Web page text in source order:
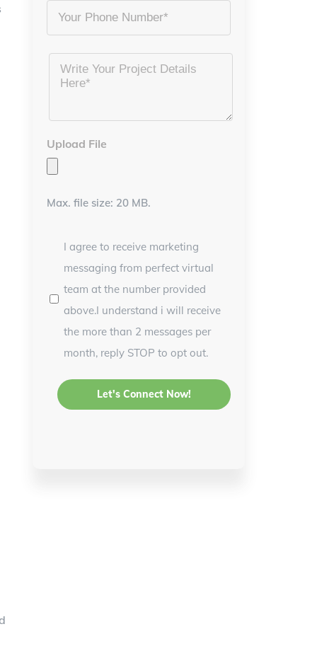
Phone
Project
Details
Upload File
Max. file size: 20 MB.
I agree to receive marketing
messaging from perfect virtual
team at the number provided
above.I understand i will receive
the more than 2 messages per
month, reply STOP to opt out.